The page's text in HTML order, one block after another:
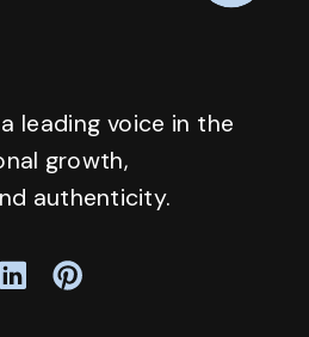
leading voice in the
growth,
authenticity.